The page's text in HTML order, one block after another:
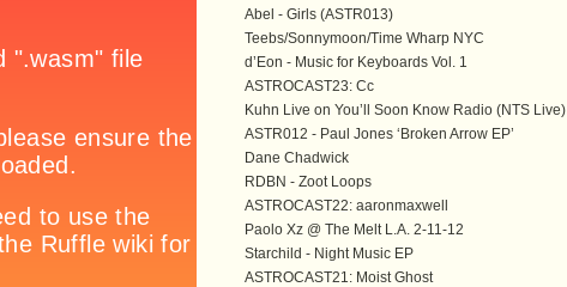
Abel - Girls (ASTR013)
Teebs/Sonnymoon/Time Wharp NYC
d’Eon - Music for Keyboards Vol. 1
ASTROCAST23: Cc
Kuhn Live on You’ll Soon Know Radio (NTS Live)
ASTR012 - Paul Jones ‘Broken Arrow EP’
Dane Chadwick
RDBN - Zoot Loops
ASTROCAST22: aaronmaxwell
Paolo Xz @ The Melt L.A. 2-11-12
Starchild - Night Music EP
ASTROCAST21: Moist Ghost